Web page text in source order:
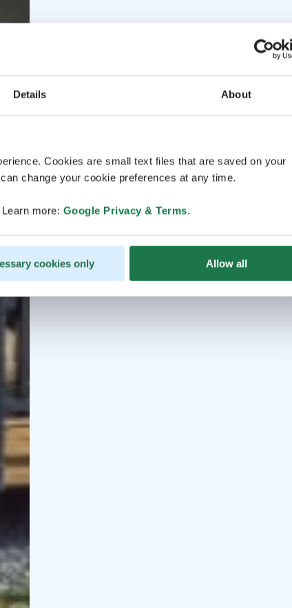
Details About
Cookies are small text files that are saved on your
change your cookie preferences at any time.
more: Google Privacy & Terms.
cookies only Allow all